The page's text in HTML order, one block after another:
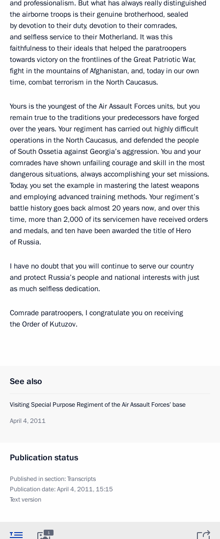
and professionalism. But what has always really distinguished
the airborne troops is their genuine brotherhood, sealed
by devotion to their duty, devotion to their comrades,
and selfless service to their Motherland. It was this
faithfulness to their ideals that helped the paratroopers
towards victory on the frontlines of the Great Patriotic War,
fight in the mountains of Afghanistan, and, today in our own
time, combat terrorism in the North Caucasus.
Yours is the youngest of the Air Assault Forces units, but you
remain true to the traditions your predecessors have forged
over the years. Your regiment has carried out highly difficult
operations in the North Caucasus, and defended the people
of South Ossetia against Georgia’s aggression. You and your
comrades have shown unfailing courage and skill in the most
dangerous situations, always accomplishing your set missions.
Today, you set the example in mastering the latest weapons
and employing advanced training methods. Your regiment’s
battle history goes back almost 20 years now, and over this
time, more than 2,000 of its servicemen have received orders
and medals, and ten have been awarded the title of Hero
of Russia.
I have no doubt that you will continue to serve our country
and protect Russia’s people and national interests with just
as much selfless dedication.
Comrade paratroopers, I congratulate you on receiving
the Order of Kutuzov.
See also
Visiting Special Purpose Regiment of the Air Assault Forces’ base
April 4, 2011
Publication status
Published in section:Transcripts
Publication date:April 4, 2011, 15:15
Text version
1